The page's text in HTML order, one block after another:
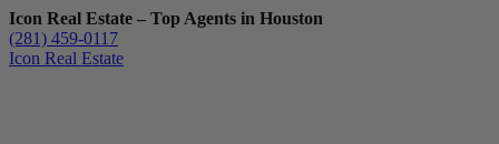
Icon Real Estate – Top Agents in Houston
(281) 459-0117
Icon Real Estate